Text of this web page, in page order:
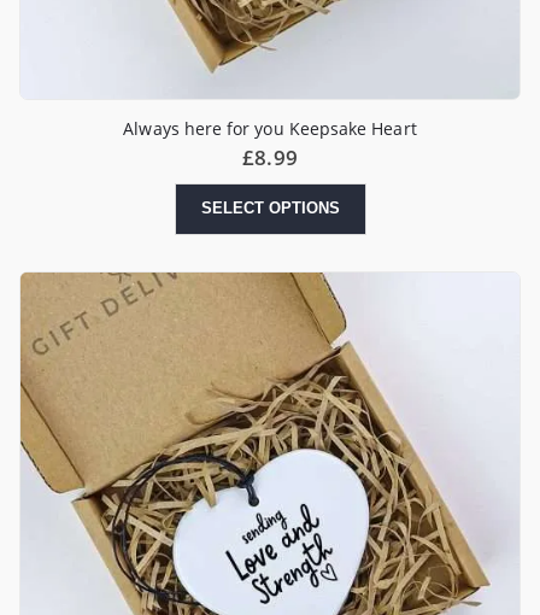
Always here for you Keepsake Heart
£8.99
SELECT OPTIONS